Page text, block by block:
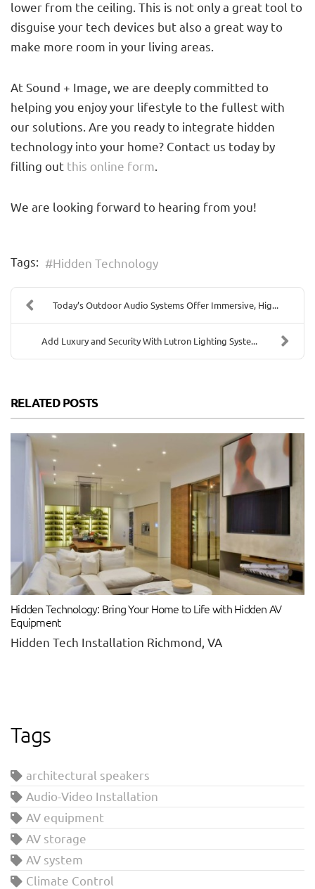
lower from the ceiling. This is not only a great tool to
disguise your tech devices but also a great way to
make more room in your living areas.
At Sound + Image, we are deeply committed to
helping you enjoy your lifestyle to the fullest with
our solutions. Are you ready to integrate hidden
technology into your home? Contact us today by
filling out this online form
We are looking forward to hearing from you!
Tags: Hidden Technology
Today’s Outdoor Audio Systems Offer Immersive, Hig...
Add Luxury and Security With Lutron Lighting Syste...
RELATED POSTS
Hidden Technology: Bring Your Home to Life with Hidden AV
Equipment
Hidden Tech Installation Richmond, VA
Tags
architectural speakers
Audio-Video Installation
AV equipment
AV storage
AV system
Climate Control